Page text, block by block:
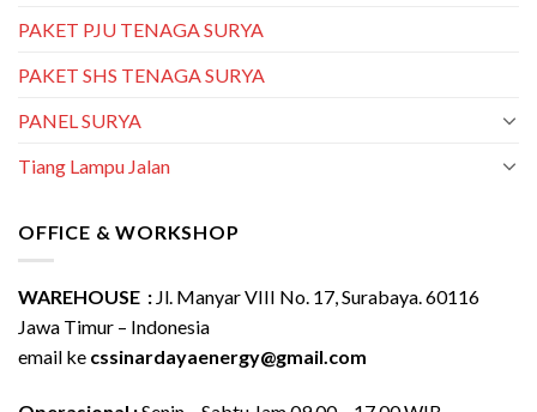
PAKET PJU TENAGA SURYA
PAKET SHS TENAGA SURYA
PANEL SURYA
Tiang Lampu Jalan
OFFICE & WORKSHOP
WAREHOUSE : Jl. Manyar VIII No. 17, Surabaya. 60116
Jawa Timur – Indonesia
email ke cssinardayaenergy@gmail.com